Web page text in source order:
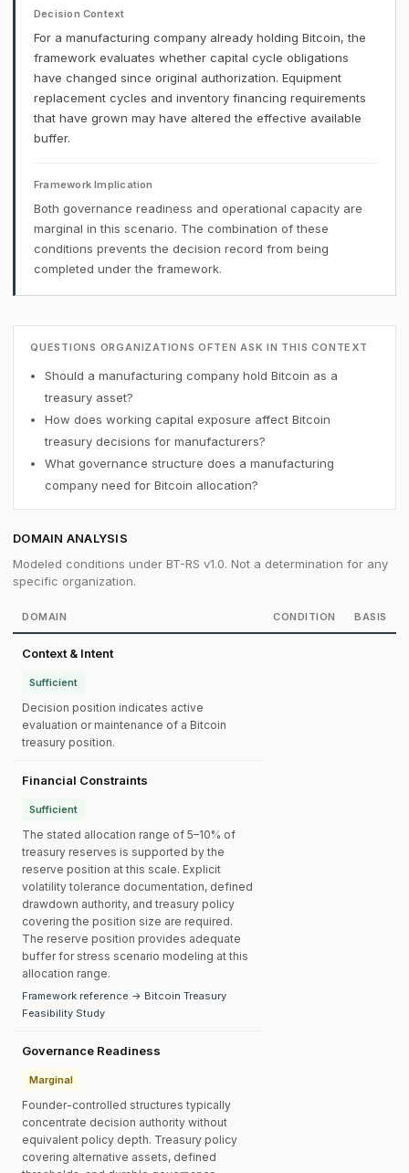
Decision Context
For a manufacturing company already holding Bitcoin, the
framework evaluates whether capital cycle obligations
have changed since original authorization. Equipment
replacement cycles and inventory financing requirements
that have grown may have altered the effective available
buffer.
Framework Implication
Both governance readiness and operational capacity are
marginal in this scenario. The combination of these
conditions prevents the decision record from being
completed under the framework.
QUESTIONS ORGANIZATIONS OFTEN ASK IN THIS CONTEXT
Should a manufacturing company hold Bitcoin as a
treasury asset?
How does working capital exposure affect Bitcoin
treasury decisions for manufacturers?
What governance structure does a manufacturing
company need for Bitcoin allocation?
DOMAIN ANALYSIS
Modeled conditions under BT-RS v1.0. Not a determination for any
specific organization.
DOMAIN CONDITION BASIS
Context & Intent
Sufficient
Decision position indicates active
evaluation or maintenance of a Bitcoin
treasury position.
Financial Constraints
Sufficient
The stated allocation range of 5–10% of
treasury reserves is supported by the
reserve position at this scale. Explicit
volatility tolerance documentation, defined
drawdown authority, and treasury policy
covering the position size are required.
The reserve position provides adequate
buffer for stress scenario modeling at this
allocation range.
Framework reference → Bitcoin Treasury
Feasibility Study
Governance Readiness
Marginal
Founder-controlled structures typically
concentrate decision authority without
equivalent policy depth. Treasury policy
covering alternative assets, defined